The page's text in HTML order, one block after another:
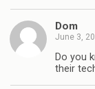
Dom
June 3,
Do you
their